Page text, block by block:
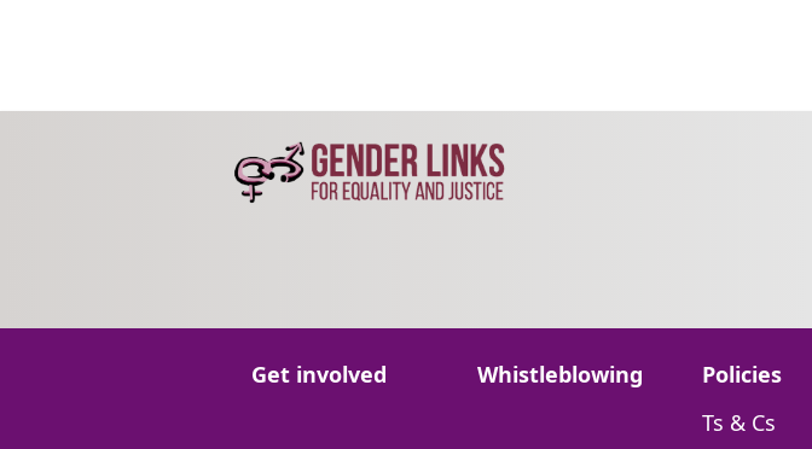
Go to:
Get involved Go to:
Whistleblowing Go to:
Policies
Go to:
Ts & Cs